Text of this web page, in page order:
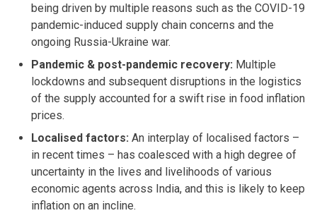
being driven by multiple reasons such as the COVID-19
pandemic-induced supply chain concerns and the
ongoing Russia-Ukraine war.
Pandemic & post-pandemic recovery: Multiple
lockdowns and subsequent disruptions in the logistics
of the supply accounted for a swift rise in food inflation
prices.
Localised factors: An interplay of localised factors –
in recent times – has coalesced with a high degree of
uncertainty in the lives and livelihoods of various
economic agents across India, and this is likely to keep
inflation on an incline.